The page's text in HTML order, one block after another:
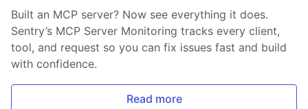
Built an MCP server? Now see everything it does.
Sentry’s MCP Server Monitoring tracks every client,
tool, and request so you can fix issues fast and build
with confidence.
Read more